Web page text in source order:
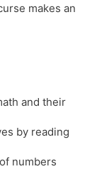
makes an
and their
by reading
numbers